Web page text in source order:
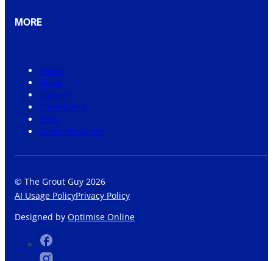
MORE
About
News
Careers
Community
Shop
Grout Visualiser
© The Grout Guy 2026
AI Usage PolicyPrivacy Policy
Designed by Optimise Online